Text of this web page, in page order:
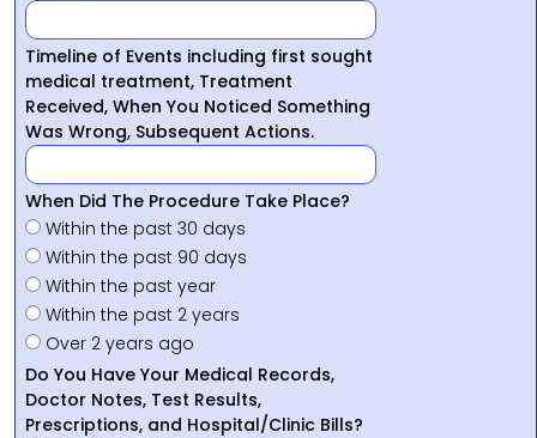
Timeline of Events including first sought
medical treatment, Treatment
Received, When You Noticed Something
Was Wrong, Subsequent Actions.
When Did The Procedure Take Place?
Within the past 30 days
Within the past 90 days
Within the past year
Within the past 2 years
Over 2 years ago
Do You Have Your Medical Records,
Doctor Notes, Test Results,
Prescriptions, and Hospital/Clinic Bills?